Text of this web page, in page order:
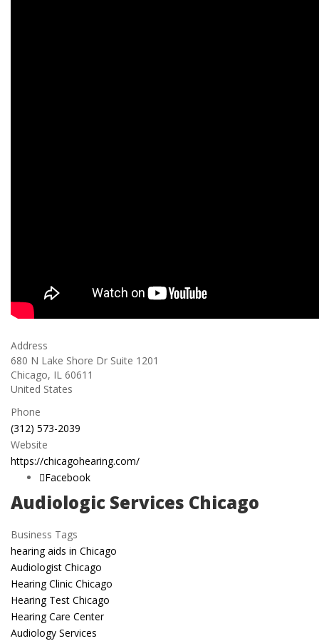
Address
680 N Lake Shore Dr Suite 1201
Chicago, IL 60611
United States
Phone
(312) 573-2039
Website
https://chicagohearing.com/
Facebook
Audiologic Services Chicago
Business Tags
hearing aids in Chicago
Audiologist Chicago
Hearing Clinic Chicago
Hearing Test Chicago
Hearing Care Center
Audiology Services